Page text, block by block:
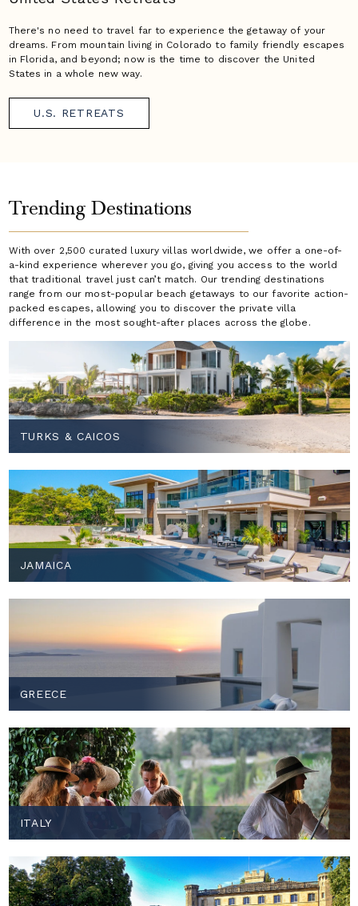
There's no need to travel far to experience the getaway of your
dreams. From mountain living in Colorado to family friendly escapes
in Florida, and beyond; now is the time to discover the United
States in a whole new way.
U.S. RETREATS
Trending Destinations
With over 2,500 curated luxury villas worldwide, we offer a one-of-
a-kind experience wherever you go, giving you access to the world
that traditional travel just can’t match. Our trending destinations
range from our most-popular beach getaways to our favorite action-
packed escapes, allowing you to discover the private villa
difference in the most sought-after places across the globe.
TURKS & CAICOS
JAMAICA
GREECE
ITALY